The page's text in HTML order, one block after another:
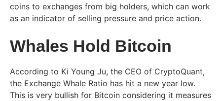
coins to exchanges from big holders, which can work
as an indicator of selling pressure and price action.
Whales Hold Bitcoin
According to Ki Young Ju, the CEO of CryptoQuant,
the Exchange Whale Ratio has hit a new year low.
This is very bullish for Bitcoin considering it measures